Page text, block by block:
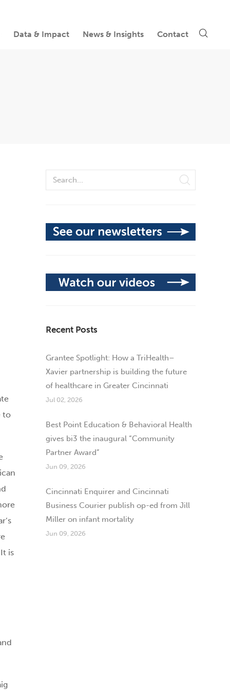
Data & Impact News & Insights Contact
to
is
Recent Posts
Grantee Spotlight: How a TriHealth–
Xavier partnership is building the future
of healthcare in Greater Cincinnati
Jul 02, 2026
Best Point Education & Behavioral Health
gives bi3 the inaugural “Community
Partner Award”
Jun 09, 2026
Cincinnati Enquirer and Cincinnati
Business Courier publish op-ed from Jill
Miller on infant mortality
Jun 09, 2026